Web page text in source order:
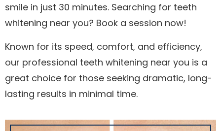
smile in just 30 minutes. Searching for teeth
whitening near you? Book a session now!
Known for its speed, comfort, and efficiency,
our professional teeth whitening near you is a
great choice for those seeking dramatic, long-
lasting results in minimal time.